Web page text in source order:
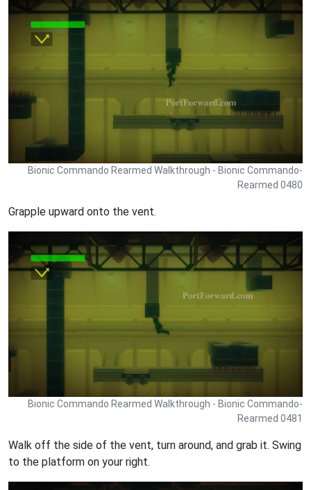
Bionic Commando Rearmed Walkthrough - Bionic Commando-
Rearmed 0480
Grapple upward onto the vent.
Bionic Commando Rearmed Walkthrough - Bionic Commando-
Rearmed 0481
Walk off the side of the vent, turn around, and grab it. Swing
to the platform on your right.